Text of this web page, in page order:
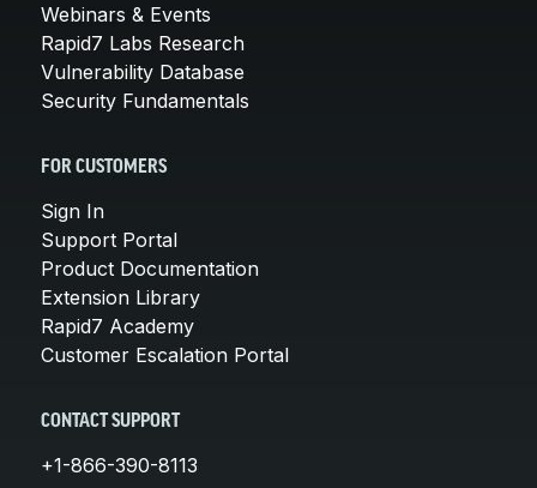
Webinars & Events
Rapid7 Labs Research
Vulnerability Database
Security Fundamentals
FOR CUSTOMERS
Sign In
Support Portal
Product Documentation
Extension Library
Rapid7 Academy
Customer Escalation Portal
CONTACT SUPPORT
+1-866-390-8113